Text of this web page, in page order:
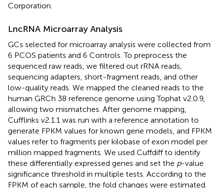
Corporation.
LncRNA Microarray Analysis
GCs selected for microarray analysis were collected from
6 PCOS patients and 6 Controls. To preprocess the
sequenced raw reads, we filtered out rRNA reads,
sequencing adapters, short-fragment reads, and other
low-quality reads. We mapped the cleaned reads to the
human GRCh 38 reference genome using Tophat v2.0.9,
allowing two mismatches. After genome mapping,
Cufflinks v2.1.1 was run with a reference annotation to
generate FPKM values for known gene models, and FPKM
values refer to fragments per kilobase of exon model per
million mapped fragments. We used Cuffdiff to identify
these differentially expressed genes and set the p-value
significance threshold in multiple tests. According to the
FPKM of each sample, the fold changes were estimated.